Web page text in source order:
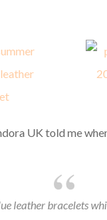
UK told me
leather bracelets